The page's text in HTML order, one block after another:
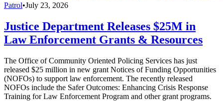
Patrol•July 23, 2026
Justice Department Releases $25M in
Law Enforcement Grants & Resources
The Office of Community Oriented Policing Services has just
released $25 million in new grant Notices of Funding Opportunities
(NOFOs) to support law enforcement. The recently released
NOFOs include the Safer Outcomes: Enhancing Crisis Response
Training for Law Enforcement Program and other grant programs.